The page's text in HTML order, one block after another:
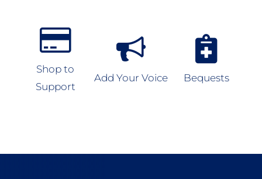
Shop to
Support
Add Your Voice Bequests